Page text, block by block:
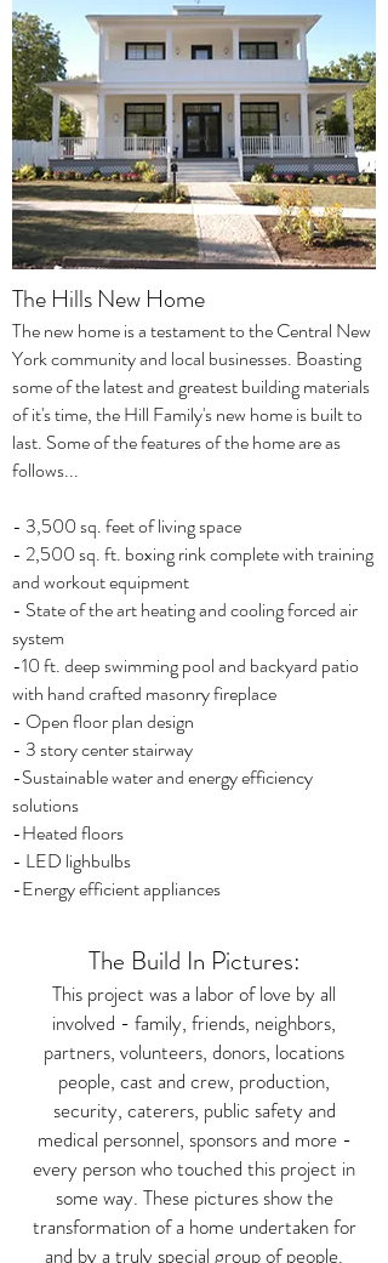
The Hills New Home
The new home is a testament to the Central New
York community and local businesses. Boasting
some of the latest and greatest building materials
of it's time, the Hill Family's new home is built to
last. Some of the features of the home are as
follows...
- 3,500 sq. feet of living space
- 2,500 sq. ft. boxing rink complete with training
and workout equipment
- State of the art heating and cooling forced air
system
-10 ft. deep swimming pool and backyard patio
with hand crafted masonry fireplace
- Open floor plan design
- 3 story center stairway
-Sustainable water and energy efficiency
solutions
-Heated floors
- LED lighbulbs
-Energy efficient appliances
The Build In Pictures:
This project was a labor of love by all
involved - family, friends, neighbors,
partners, volunteers, donors, locations
people, cast and crew, production,
security, caterers, public safety and
medical personnel, sponsors and more -
every person who touched this project in
some way. These pictures show the
transformation of a home undertaken for
and by a truly special group of people.